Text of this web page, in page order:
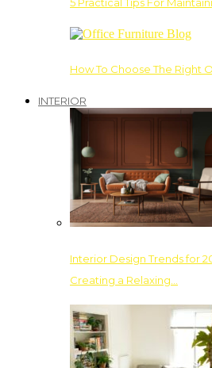
How To Choose The Right
INTERIOR
Interior Design Trends for
Creating a Relaxing…